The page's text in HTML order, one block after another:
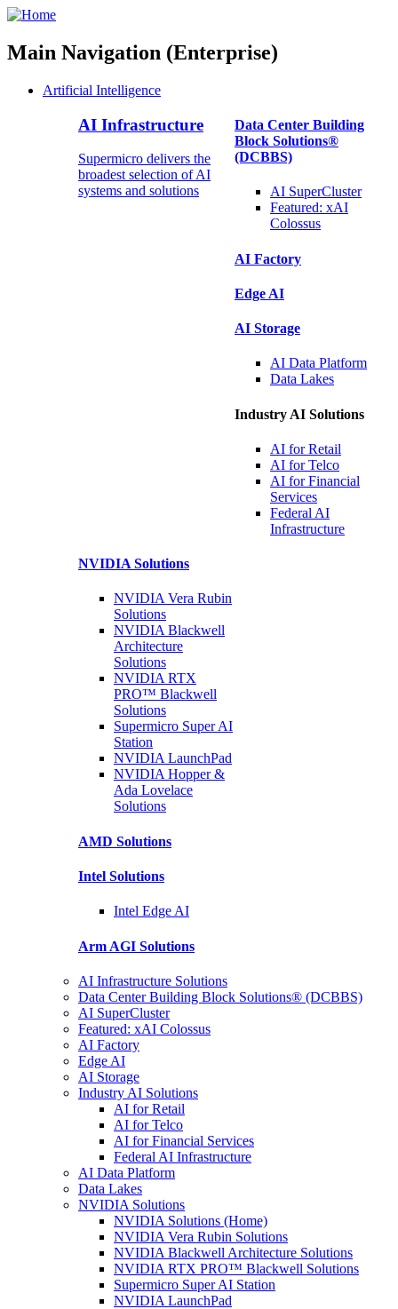
Main Navigation (Enterprise)
Artificial Intelligence
AI Infrastructure
Supermicro delivers the
broadest selection of AI
systems and solutions
Data Center Building
Block Solutions®
(DCBBS)
AI SuperCluster
Featured: xAI
Colossus
AI Factory
Edge AI
AI Storage
AI Data Platform
Data Lakes
Industry AI Solutions
AI forRetail
AI forTelco
AI for Financial
Services
Federal AI
Infrastructure
NVIDIA Solutions
NVIDIA Vera Rubin
Solutions
NVIDIA Blackwell
Architecture
Solutions
NVIDIA RTX
PRO™ Blackwell
Solutions
Supermicro SuperAI
Station
NVIDIALaunchPad
NVIDIA Hopper &
Ada Lovelace
Solutions
AMD Solutions
Intel Solutions
Intel Edge AI
Arm AGI Solutions
AI Infrastructure Solutions
Data Center Building Block Solutions® (DCBBS)
AI SuperCluster
Featured: xAI Colossus
AI Factory
Edge AI
AI Storage
Industry AI Solutions
AI for Retail
AI for Telco
AI for Financial Services
Federal AI Infrastructure
AI Data Platform
Data Lakes
NVIDIA Solutions
NVIDIA Solutions (Home)
NVIDIA Vera Rubin Solutions
NVIDIA Blackwell Architecture Solutions
NVIDIA RTX PRO™ Blackwell Solutions
Supermicro Super AI Station
NVIDIA LaunchPad